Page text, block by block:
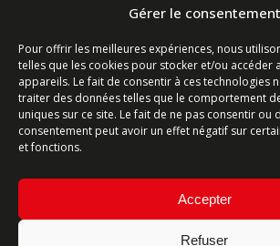
Gérer le consentement
Pour offrir les meilleures expériences, nous
telles que les cookies pour stocker et/ou accéder
appareils. Le fait de consentir à ces technologies
traiter des données telles que le comportement
uniques sur ce site. Le fait de ne pas consentir ou
consentement peut avoir un effet négatif sur
et fonctions.
Accepter
Refuser
Contact form
Ligne commerciale : +33
Lundi-Vendredi 8h-12h & 13h15-
12h
Service Après-Vente : +33